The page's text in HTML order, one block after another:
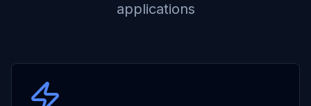
applications